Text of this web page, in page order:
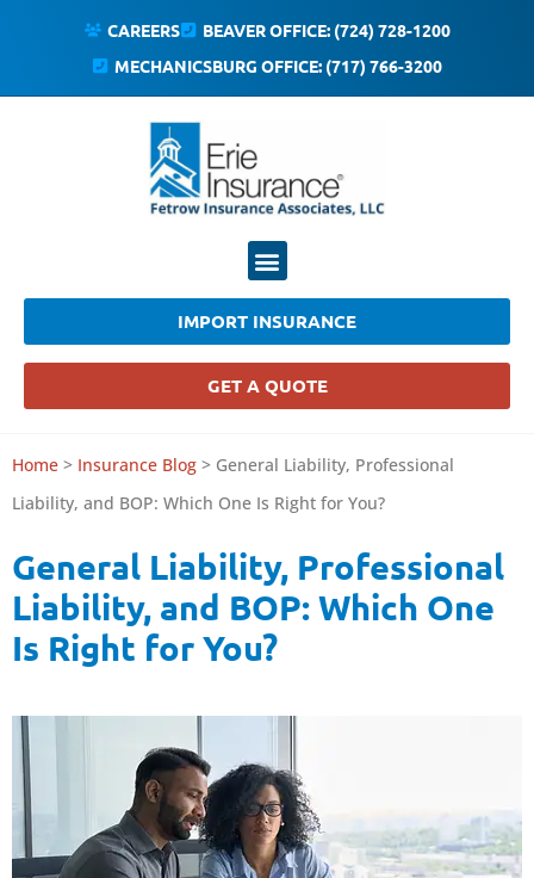
CAREERS
BEAVER OFFICE: (724) 728-1200
MECHANICSBURG OFFICE: (717) 766-3200
IMPORT INSURANCE
GET A QUOTE
Home > Insurance Blog > General Liability, Professional
Liability, and BOP: Which One Is Right for You?
General Liability, Professional
Liability, and BOP: Which One
Is Right for You?